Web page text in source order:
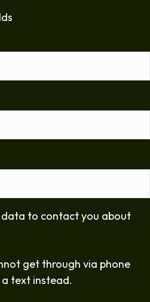
data to contact you about
get through via phone
text instead.